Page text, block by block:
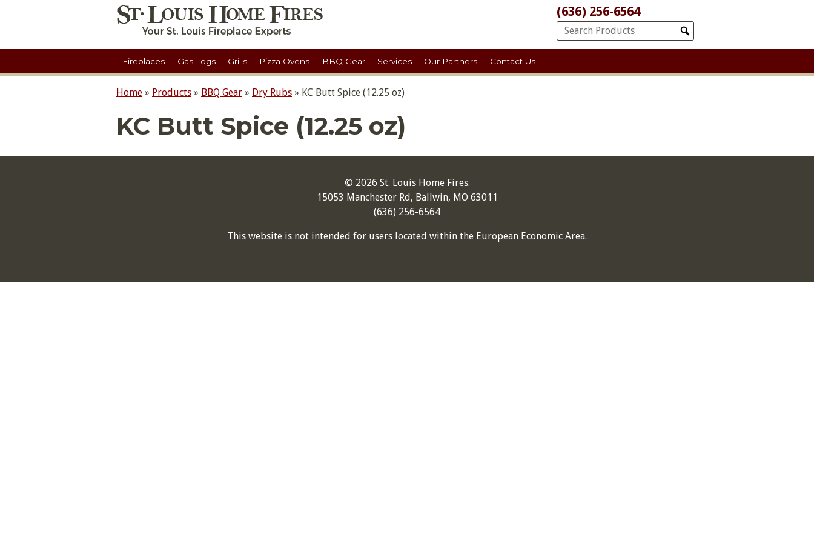
(636) 256-6564
Fireplaces Gas Logs Grills Pizza Ovens BBQ Gear Services Our Partners Contact Us
Home » Products » BBQ Gear » Dry Rubs » KC Butt Spice (12.25 oz)
KC Butt Spice (12.25 oz)
© 2026 St. Louis Home Fires.
15053 Manchester Rd, Ballwin, MO 63011
(636) 256-6564
This website is not intended for users located within the European Economic Area.